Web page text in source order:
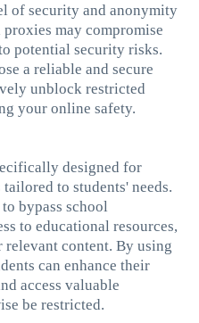
of security and anonymity
may compromise
potential security risks.
a reliable and secure
unblock restricted
your online safety.
designed for
to students' needs.
bypass school
to educational resources,
relevant content. By using
can enhance their
access valuable
be restricted.